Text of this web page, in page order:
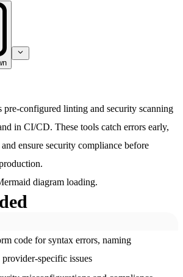
pre-configured linting and security scanning
in CI/CD. These tools catch errors early,
ensure security compliance before
diagram loading.
code for syntax errors, naming
specific issues